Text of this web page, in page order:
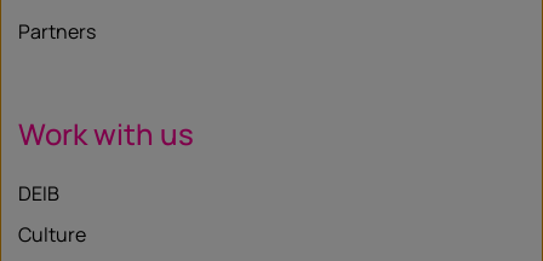
Partners
Work with us
DEIB
Culture